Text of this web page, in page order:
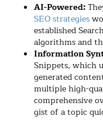
AI-Powered:
SEO strategies
established
algorithms and
Information
Snippets, which
generated
multiple high-
comprehensive
gist of a topic